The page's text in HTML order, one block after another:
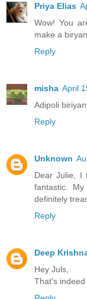
Priya Elias
Wow! You
make a
Reply
misha April
Adipoli
Reply
Unknown
Dear Julie, I
fantastic.
definitely
Reply
Deep
Hey Juls,
That's indeed